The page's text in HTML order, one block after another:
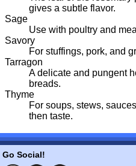
gives a subtle flavor.
Sage
Use with poultry and
Savory
For stuffings, pork, and
Tarragon
A delicate and pungent
breads.
Thyme
For soups, stews,
then taste.
Go Social!